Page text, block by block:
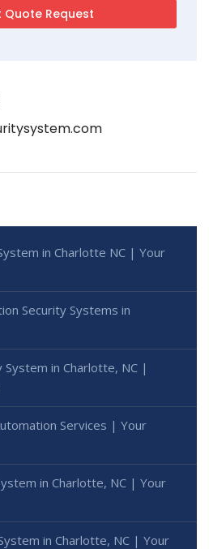
in Charlotte NC | Your
Security Systems in
in Charlotte, NC |
Services | Your
in Charlotte, NC | Your
in Charlotte, NC | Your